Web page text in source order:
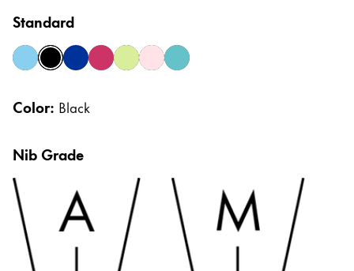
Gifts & Engraving
LAMY pico Lx
Inspiration
LAMY x Kunstpalast
Lettering Workshop
Creative Writing
Standard
azureblackbluecrimson
limerosesmaragd
Color: Black
Nib Grade